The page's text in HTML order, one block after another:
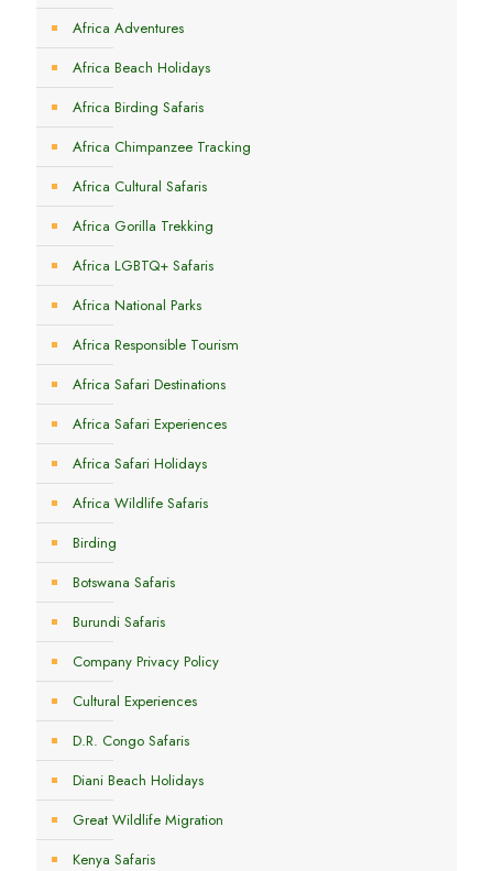
Africa Adventures
Africa Beach Holidays
Africa Birding Safaris
Africa Chimpanzee Tracking
Africa Cultural Safaris
Africa Gorilla Trekking
Africa LGBTQ+ Safaris
Africa National Parks
Africa Responsible Tourism
Africa Safari Destinations
Africa Safari Experiences
Africa Safari Holidays
Africa Wildlife Safaris
Birding
Botswana Safaris
Burundi Safaris
Company Privacy Policy
Cultural Experiences
D.R. Congo Safaris
Diani Beach Holidays
Great Wildlife Migration
Kenya Safaris